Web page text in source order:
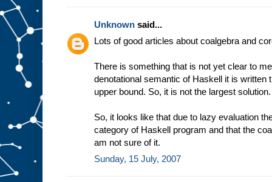
Unknown said...
Lots of good articles about coalgebra and
There is something that is not yet clear to
denotational semantic of Haskell it is written
upper bound. So, it is not the largest solution.
So, it looks like that due to lazy evaluation
category of Haskell program and that the
am not sure of it.
Sunday, 15 July, 2007